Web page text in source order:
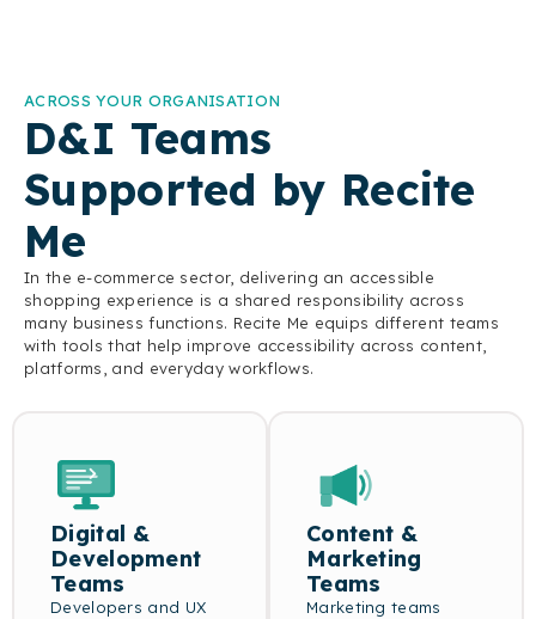
more, giving customers the
flexibility to shop in the
way that works best for
ACROSS YOUR ORGANISATION
D&I Teams
Supported by Recite
Me
In the e-commerce sector, delivering an accessible
shopping experience is a shared responsibility across
many business functions. Recite Me equips different teams
with tools that help improve accessibility across content,
platforms, and everyday workflows.
Digital &
Development
Teams
Developers and UX
Content &
Marketing
Teams
Marketing teams